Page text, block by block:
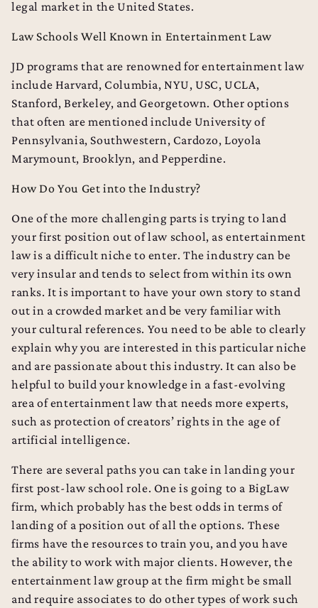
Dental School Admissions Counseling
Law School Admissions Counseling
legal market in the United States.
Law Schools Well Known in Entertainment Law
JD programs that are renowned for entertainment law
include Harvard, Columbia, NYU, USC, UCLA,
Stanford, Berkeley, and Georgetown. Other options
that often are mentioned include University of
Pennsylvania, Southwestern, Cardozo, Loyola
Marymount, Brooklyn, and Pepperdine.
How Do You Get into the Industry?
One of the more challenging parts is trying to land
your first position out of law school, as entertainment
law is a difficult niche to enter. The industry can be
very insular and tends to select from within its own
ranks. It is important to have your own story to stand
out in a crowded market and be very familiar with
your cultural references. You need to be able to clearly
explain why you are interested in this particular niche
and are passionate about this industry. It can also be
helpful to build your knowledge in a fast-evolving
area of entertainment law that needs more experts,
such as protection of creators’ rights in the age of
artificial intelligence.
There are several paths you can take in landing your
first post-law school role. One is going to a BigLaw
firm, which probably has the best odds in terms of
landing of a position out of all the options. These
firms have the resources to train you, and you have
the ability to work with major clients. However, the
entertainment law group at the firm might be small
and require associates to do other types of work such